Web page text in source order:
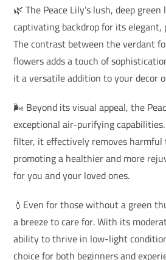
🌿 The Peace Lily’s lush, deep
captivating backdrop for its
The contrast between the verdant
flowers adds a touch of
it a versatile addition to your decor
🌬️ Beyond its visual appeal, the
exceptional air-purifying
filter, it effectively removes
promoting a healthier and more
for you and your loved ones.
💧Even for those without a green
a breeze to care for. With its
ability to thrive in low-light
choice for both beginners and